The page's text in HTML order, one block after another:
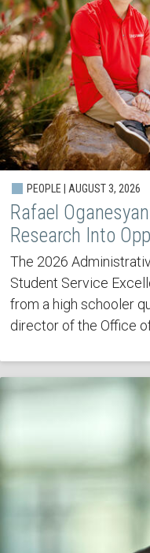
PEOPLE | AUGUST 3, 2026
Rafael
Research Into
The 2026
Student Service
from a high schooler
director of the Office